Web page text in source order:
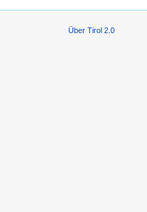
Über Tirol 2.0